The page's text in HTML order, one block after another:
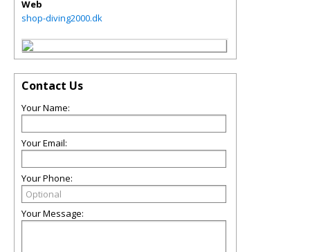
Web
shop-diving2000.dk
Contact Us
Your Name:
Your Email:
Your Phone:
Your Message: